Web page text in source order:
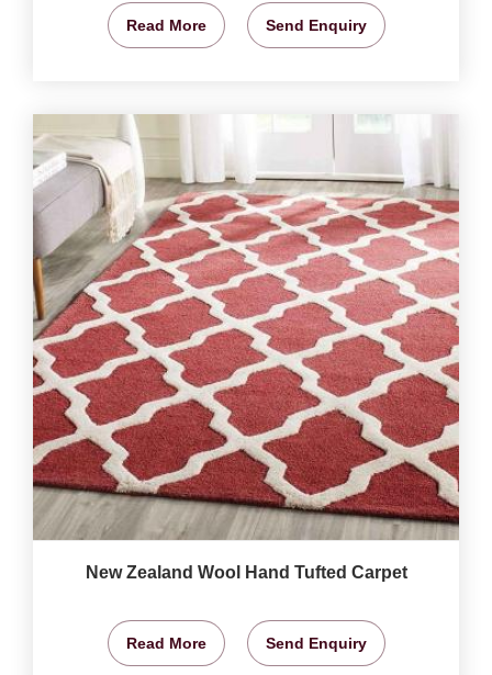
Read More Send Enquiry
New Zealand Wool Hand Tufted Carpet
Read More Send Enquiry